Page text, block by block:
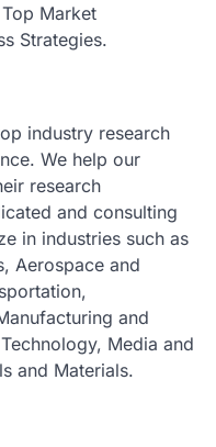
Market
Strategies.
industry research
We help our
research
and consulting
in industries such as
Aerospace and
and
Media and
and Materials.